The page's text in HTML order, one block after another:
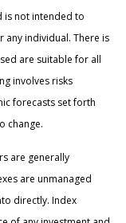
is not intended to
individual. There is
are suitable for all
involves risks
forecasts set forth
change.
are generally
are unmanaged
directly. Index